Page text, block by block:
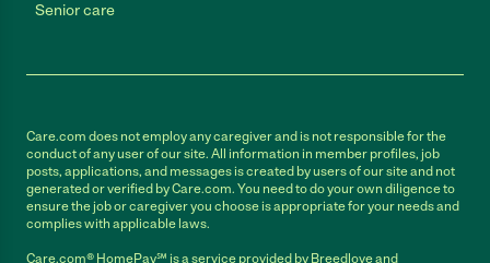
Senior care
Care.com does not employ any caregiver and is not responsible for the
conduct of any user of our site. All information in member profiles, job
posts, applications, and messages is created by users of our site and not
generated or verified by Care.com. You need to do your own diligence to
ensure the job or caregiver you choose is appropriate for your needs and
complies with applicable laws.
Care.com® HomePay℠ is a service provided by Breedlove and